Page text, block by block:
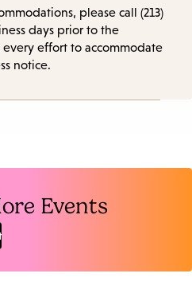
please call (213)
days prior to the
effort to accommodate
notice.
Events